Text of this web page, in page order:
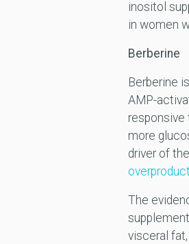
inositol
in women
Berberine
Berberine
AMP-
responsive
more
driver of
The
visceral